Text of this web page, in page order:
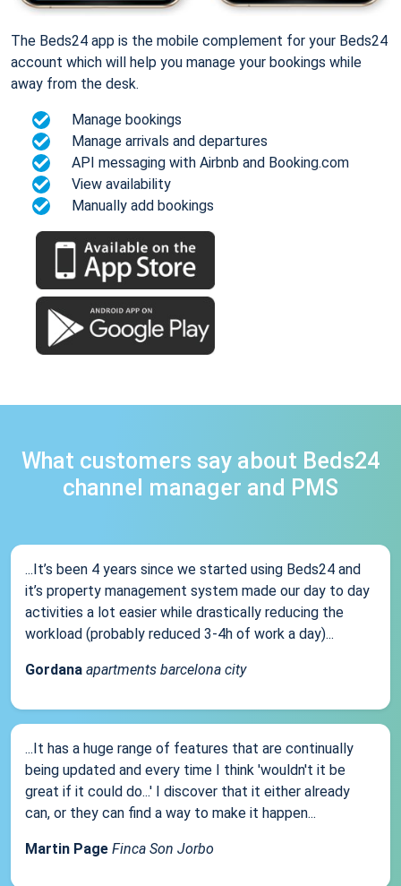
The Beds24 app is the mobile complement for your Beds24
account which will help you manage your bookings while
away from the desk.
Manage bookings
Manage arrivals and departures
API messaging with Airbnb and Booking.com
View availability
Manually add bookings
What customers say about Beds24
channel manager and PMS
...It’s been 4 years since we started using Beds24 and
it’s property management system made our day to day
activities a lot easier while drastically reducing the
workload (probably reduced 3-4h of work a day)...
Gordana apartments barcelona city
...It has a huge range of features that are continually
being updated and every time I think 'wouldn't it be
great if it could do...' I discover that it either already
can, or they can find a way to make it happen...
Martin Page Finca Son Jorbo